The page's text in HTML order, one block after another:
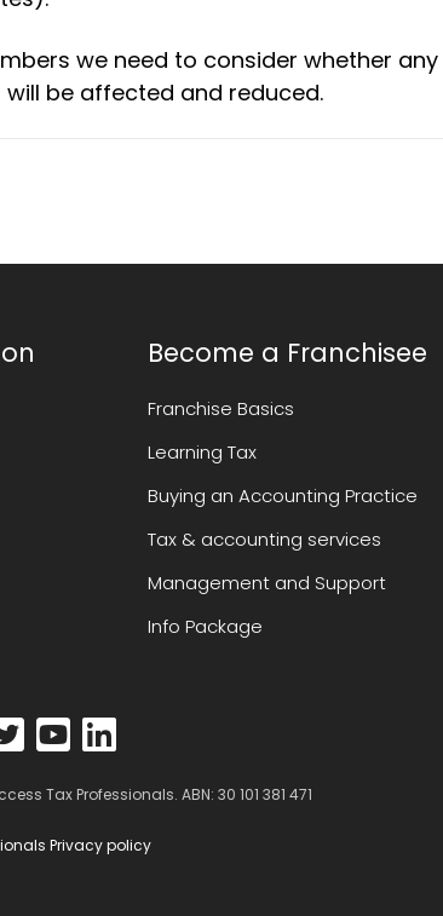
we need to consider whether any
be affected and reduced.
Become a Franchisee
Franchise Basics
Learning Tax
Buying an Accounting Practice
Tax & accounting services
Management and Support
Info Package
Tax Professionals. ABN: 30 101 381 471
Privacy policy